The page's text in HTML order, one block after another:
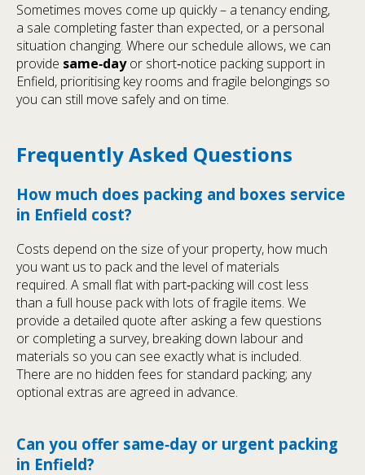
Sometimes moves come up quickly – a tenancy ending,
a sale completing faster than expected, or a personal
situation changing. Where our schedule allows, we can
provide same‑dayor short‑notice packing support in
Enfield, prioritising key rooms and fragile belongings so
you can still move safely and on time.
Frequently Asked Questions
How much does packing and boxes service
in Enfield cost?
Costs depend on the size of your property, how much
you want us to pack and the level of materials
required. A small flat with part‑packing will cost less
than a full house pack with lots of fragile items. We
provide a detailed quote after asking a few questions
or completing a survey, breaking down labour and
materials so you can see exactly what is included.
There are no hidden fees for standard packing; any
optional extras are agreed in advance.
Can you offer same‑day or urgent packing
in Enfield?